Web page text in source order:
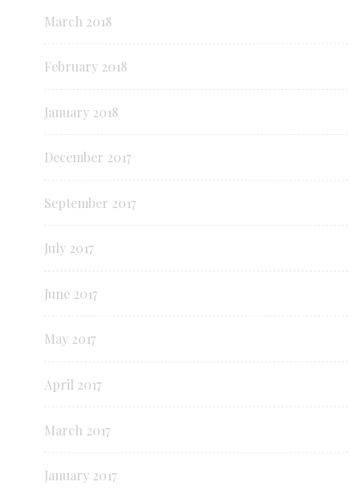
March 2018
February 2018
January 2018
December 2017
September 2017
July 2017
June 2017
May 2017
April 2017
March 2017
January 2017